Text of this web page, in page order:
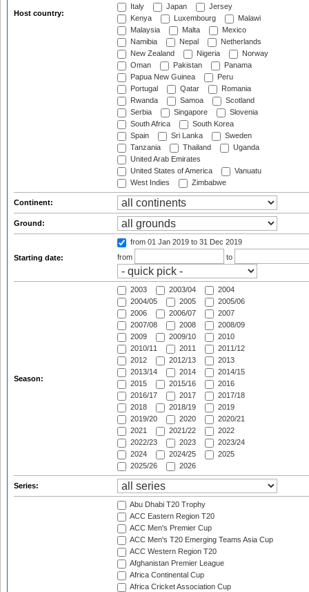
Host country:
Italy
Japan
Jersey
Kenya
Luxembourg
Malawi
Malaysia
Malta
Mexico
Namibia
Nepal
Netherlands
New Zealand
Nigeria
Norway
Oman
Pakistan
Panama
Papua New Guinea
Peru
Portugal
Qatar
Romania
Rwanda
Samoa
Scotland
Serbia
Singapore
Slovenia
South Africa
South Korea
Spain
Sri Lanka
Sweden
Tanzania
Thailand
Uganda
United Arab Emirates
United States of America
Vanuatu
West Indies
Zimbabwe
Continent:
Ground:
Starting date:
from 01 Jan 2019 to 31 Dec 2019
from
to
Season:
2003 2003/04
2004
2004/05
2005
2005/06
2006
2006/07
2007
2007/08
2008
2008/09
2009
2009/10
2010
2010/11
2011
2011/12
2012
2012/13
2013
2013/14
2014
2014/15
2015
2015/16
2016
2016/17
2017
2017/18
2018
2018/19
2019
2019/20
2020
2020/21
2021
2021/22
2022
2022/23
2023
2023/24
2024
2024/25
2025
2025/26
2026
Series:
Abu Dhabi T20 Trophy
ACC Eastern Region T20
ACC Men's Premier Cup
ACC Men's T20 Emerging Teams Asia Cup
ACC Western Region T20
Afghanistan Premier League
Africa Continental Cup
Africa Cricket Association Cup